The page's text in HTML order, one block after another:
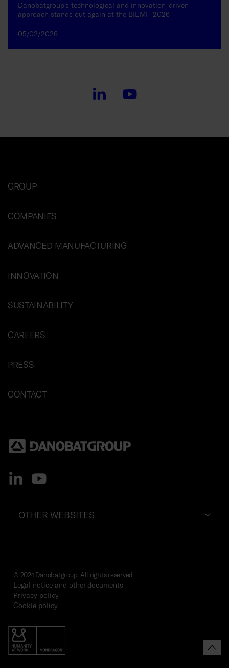
Danobatgroup’s technological and innovation-driven
approach stands out again at the BIEMH 2026
05/02/2026
GROUP
COMPANIES
ADVANCED MANUFACTURING
INNOVATION
SUSTAINABILITY
CAREERS
PRESS
CONTACT
OTHER WEBSITES
© 2024 Danobatgroup. All rights reserved
Legal notice and other documents
Privacy policy
Cookie policy